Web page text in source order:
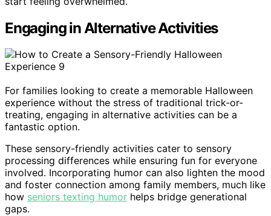
Engaging in Alternative Activities
For families looking to create a memorable Halloween
experience without the stress of traditional trick-or-
treating, engaging in alternative activities can be a
fantastic option.
These sensory-friendly activities cater to sensory
processing differences while ensuring fun for everyone
involved. Incorporating humor can also lighten the mood
and foster connection among family members, much like
how seniors texting humor helps bridge generational
gaps.